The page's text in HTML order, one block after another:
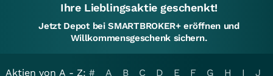
Ihre Lieblingsaktie geschenkt!
Jetzt Depot bei SMARTBROKER+ eröffnen und
Willkommensgeschenk sichern.
Aktien von A - Z: # A B C D E F G H I
J